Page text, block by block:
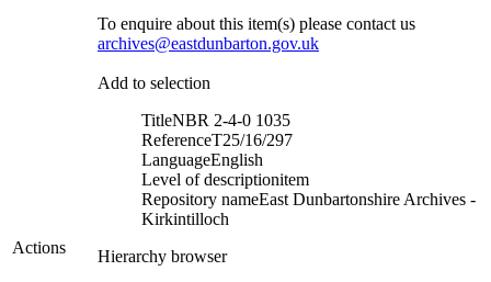
Actions
To enquire about this item(s) please contact us
archives@eastdunbarton.gov.uk
Add to selection
TitleNBR 2-4-0 1035
ReferenceT25/16/297
LanguageEnglish
Level of descriptionitem
Repository nameEast Dunbartonshire Archives -
Kirkintilloch
Hierarchy browser